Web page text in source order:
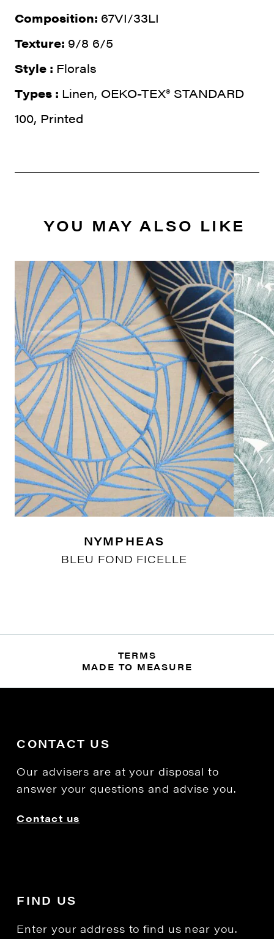
Composition: 67VI/33LI
Texture: 9/8 6/5
Style : Florals
Types : Linen, OEKO-TEX® STANDARD
100, Printed
YOU MAY ALSO LIKE
NYMPHEAS
BLEU FOND FICELLE
TERMS
MADE TO MEASURE
CONTACT US
Our advisers are at your disposal to
answer your questions and advise you.
Contact us
FIND US
Enter your address to find us near you.